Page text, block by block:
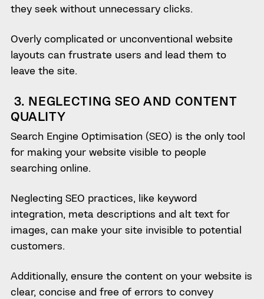
they seek without unnecessary clicks.
Overly complicated or unconventional website
layouts can frustrate users and lead them to
leave the site.
3. NEGLECTING SEO AND CONTENT
QUALITY
Search Engine Optimisation (SEO) is the only tool
for making your website visible to people
searching online.
Neglecting SEO practices, like keyword
integration, meta descriptions and alt text for
images, can make your site invisible to potential
customers.
Additionally, ensure the content on your website is
clear, concise and free of errors to convey